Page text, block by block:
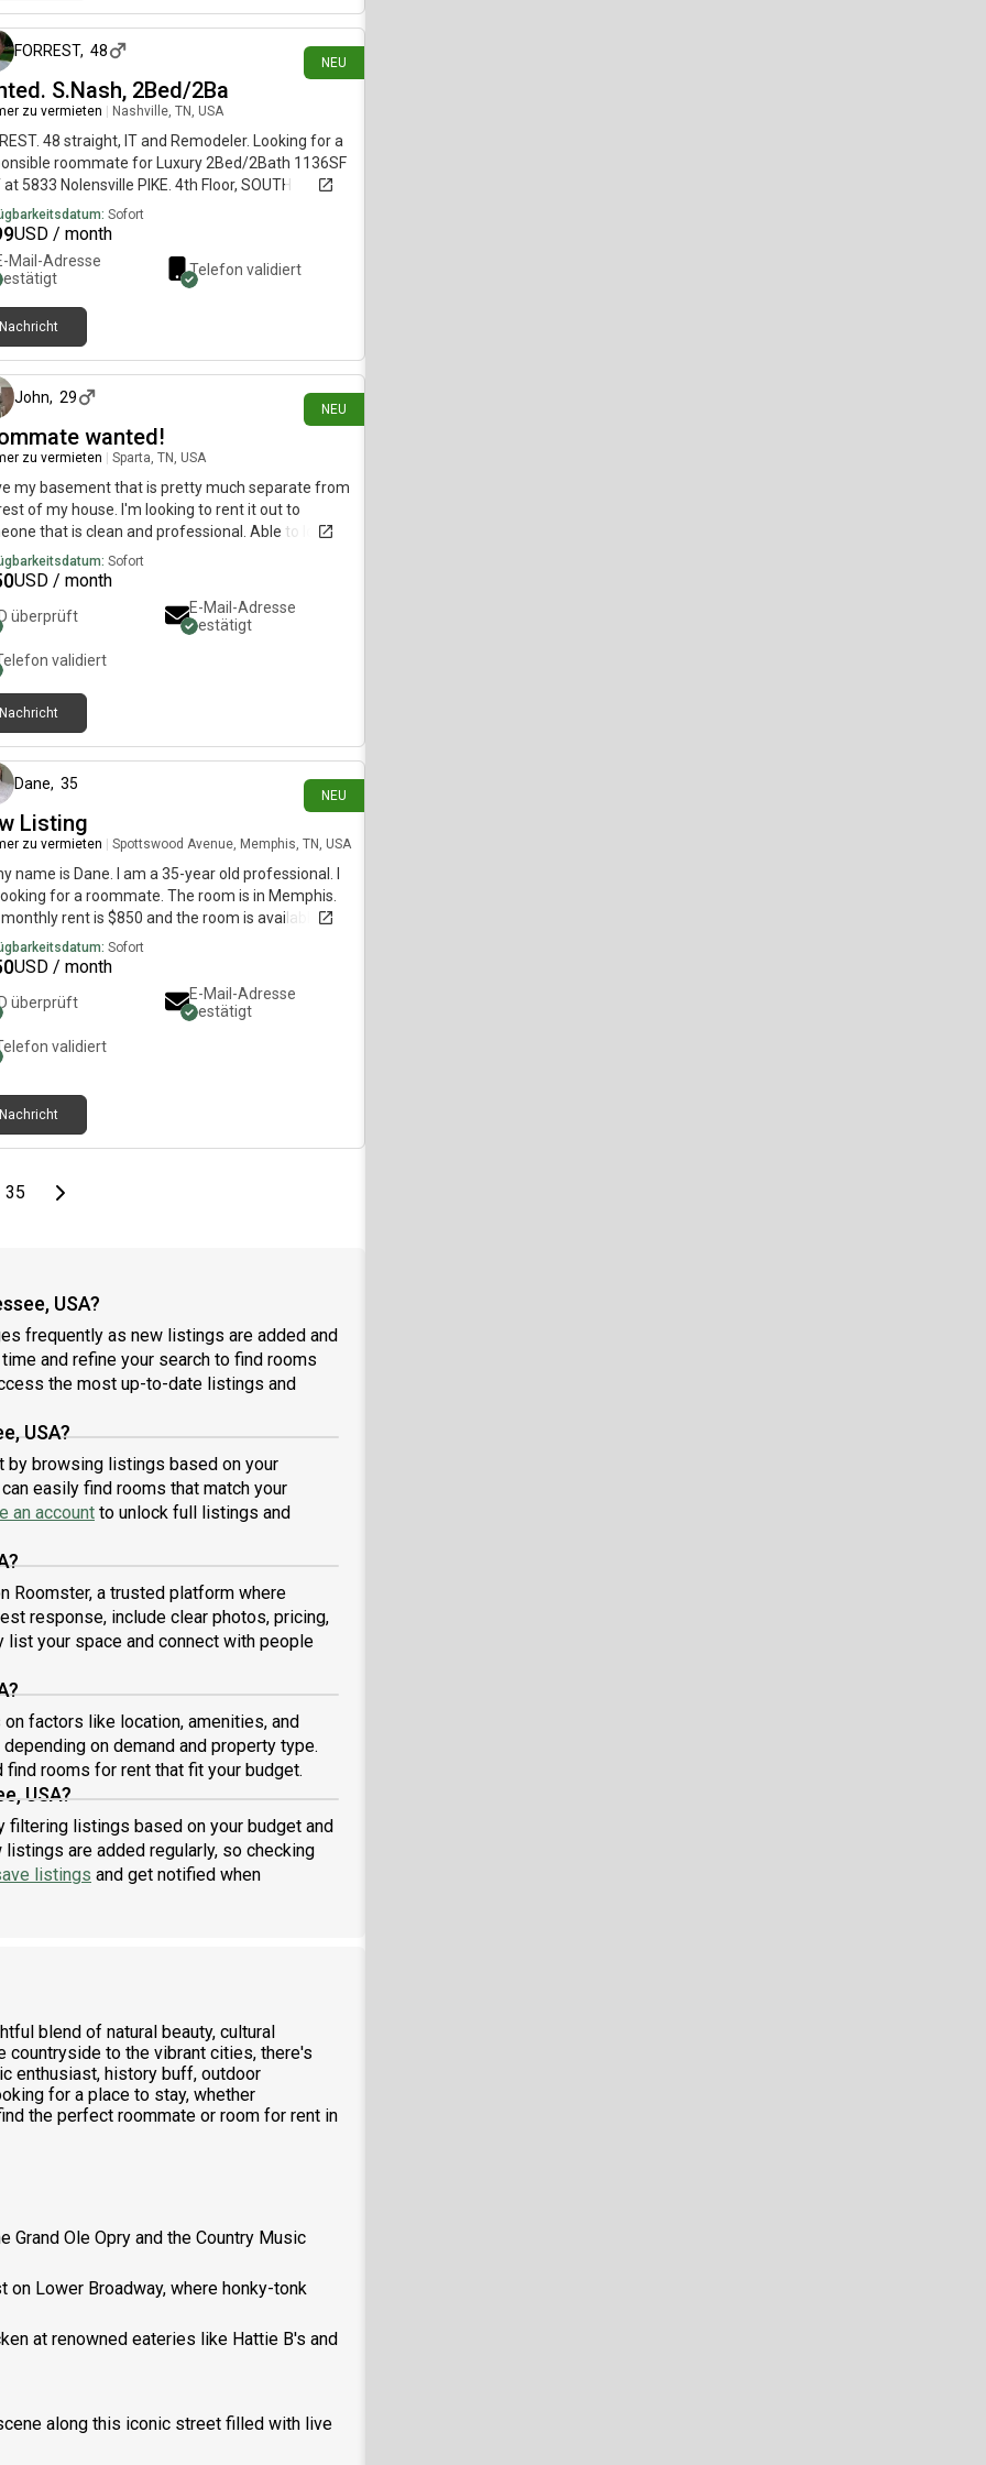
NEU
FORREST, 48
S.Nash, 2Bed/2Ba
zu vermieten Nashville, TN, USA
48 straight, IT and Remodeler. Looking for a
roommate for Luxury 2Bed/2Bath 1136SF
5833 Nolensville PIKE. 4th Floor, SOUTH
$999/mo, 6 month LEASE preferred but
to shorter terms. CAN BE Furnished (or OPEN).
have a Private Bedroom and Bathroom. EXTRAS
GYM, CAFE, Game Room, 9' ceilings, in-Apt
social or not, flexible. Shared Kitchen, Fridge,
cookware, dishes, utensils OR bring yours -
cabinet space open for your stuff.
Sofort
USD / month
Mail-Adresse
Telefon validiert
Nachricht
NEU
John, 29
wanted!
zu vermieten Sparta, TN, USA
my basement that is pretty much separate from
of my house. I'm looking to rent it out to
that is clean and professional. Able to lock
doors and I stay gone often with work, so
barely see each other. Willing to discount rent
to help with chores, etc. Space is roughly 700
one bedroom and a den. Two closets and a
door. I'll be able to update with pictures later in
Sofort
USD / month
überprüft
E-Mail-Adresse
bestätigt
validiert
Nachricht
NEU
Dane, 35
Listing
zu vermieten Spottswood Avenue, Memphis, TN, USA
name is Dane. I am a 35-year old professional. I
for a roommate. The room is in Memphis.
rent is $850 and the room is available
Sofort
USD / month
überprüft
E-Mail-Adresse
bestätigt
validiert
Nachricht
page
35Last pageNext page
USA?
frequently as new listings are added and
and refine your search to find rooms
the most up-to-date listings and
USA?
by browsing listings based on your
easily find rooms that match your
an account to unlock full listings and
Roomster, a trusted platform where
response, include clear photos, pricing,
list your space and connect with people
factors like location, amenities, and
on demand and property type.
rooms for rent that fit your budget.
USA?
filtering listings based on your budget and
are added regularly, so checking
listings and get notified when
blend of natural beauty, cultural
countryside to the vibrant cities, there's
enthusiast, history buff, outdoor
for a place to stay, whether
the perfect roommate or room for rent in
Grand Ole Opry and the Country Music
Lower Broadway, where honky-tonk
at renowned eateries like Hattie B's and
along this iconic street filled with live